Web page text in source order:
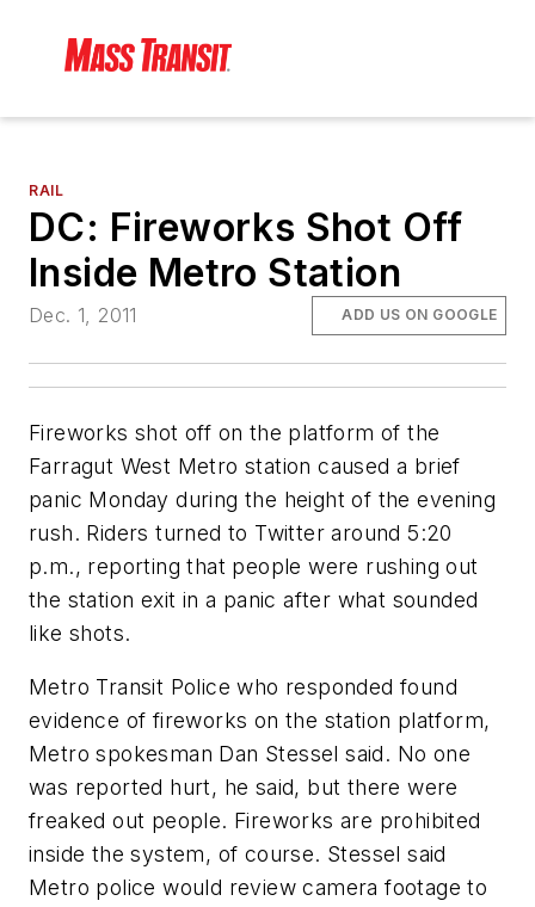
RAIL
DC: Fireworks Shot Off
Inside Metro Station
Dec. 1, 2011 ADD US ON GOOGLE
Fireworks shot off on the platform of the
Farragut West Metro station caused a brief
panic Monday during the height of the evening
rush. Riders turned to Twitter around 5:20
p.m., reporting that people were rushing out
the station exit in a panic after what sounded
like shots.
Metro Transit Police who responded found
evidence of fireworks on the station platform,
Metro spokesman Dan Stessel said. No one
was reported hurt, he said, but there were
freaked out people. Fireworks are prohibited
inside the system, of course. Stessel said
Metro police would review camera footage to